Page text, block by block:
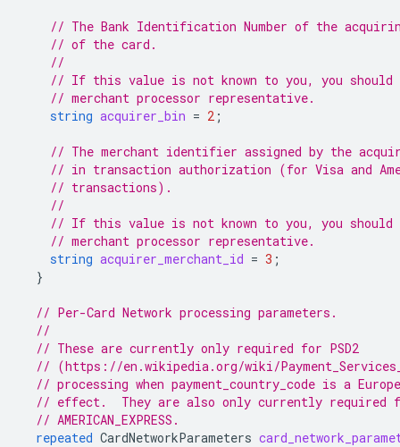
// The Bank Identification Number of the
// of the card.
//
// If this value is not known to you, you should
// merchant processor representative.
string acquirer_bin = 2 ;
// The merchant identifier assigned by the
// in transaction authorization (for Visa and
// transactions).
//
// If this value is not known to you, you should
// merchant processor representative.
string acquirer_merchant_id = 3 ;
}
// Per-Card Network processing parameters.
//
// These are currently only required for PSD2
// (https://en.wikipedia.org/wiki/
// processing when payment_country_code is a
// effect.  They are also only currently required
// AMERICAN_EXPRESS.
repeated CardNetworkParameters